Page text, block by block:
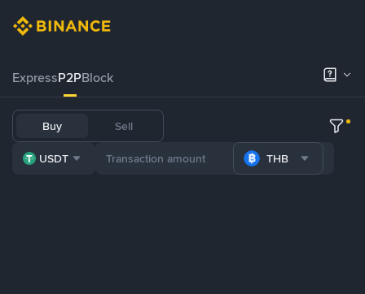
ExpressP2PBlock
Buy Sell
USDT THB